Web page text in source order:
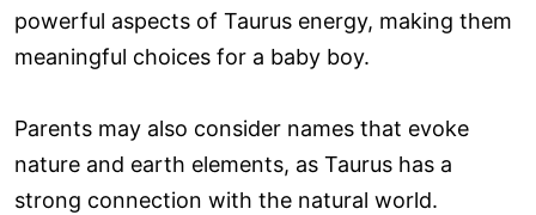
powerful aspects of Taurus energy, making them
meaningful choices for a baby boy.
Parents may also consider names that evoke
nature and earth elements, as Taurus has a
strong connection with the natural world.